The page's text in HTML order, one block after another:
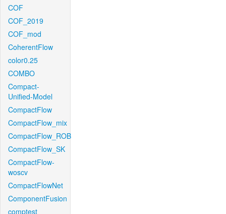
COF
COF_2019
COF_mod
CoherentFlow
color0.25
COMBO
Compact-
Unified-Model
CompactFlow
CompactFlow_mix
CompactFlow_ROB
CompactFlow_SK
CompactFlow-
woscv
CompactFlowNet
ComponentFusion
comptest